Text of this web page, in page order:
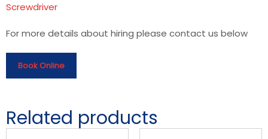
Screwdriver
For more details about hiring please contact us below
Book Online
Related products